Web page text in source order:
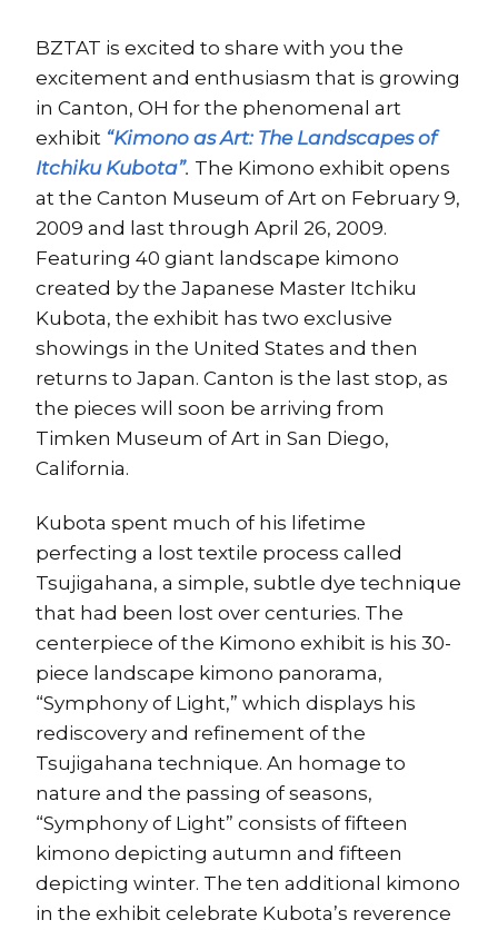
BZTAT is excited to share with you the
excitement and enthusiasm that is growing
in Canton, OH for the phenomenal art
exhibit “Kimono as Art: The Landscapes of
Itchiku Kubota”. The Kimono exhibit opens
at the Canton Museum of Art on February 9,
2009 and last through April 26, 2009.
Featuring 40 giant landscape kimono
created by the Japanese Master Itchiku
Kubota, the exhibit has two exclusive
showings in the United States and then
returns to Japan. Canton is the last stop, as
the pieces will soon be arriving from
Timken Museum of Art in San Diego,
California.
Kubota spent much of his lifetime
perfecting a lost textile process called
Tsujigahana, a simple, subtle dye technique
that had been lost over centuries. The
centerpiece of the Kimono exhibit is his 30-
piece landscape kimono panorama,
“Symphony of Light,” which displays his
rediscovery and refinement of the
Tsujigahana technique. An homage to
nature and the passing of seasons,
“Symphony of Light” consists of fifteen
kimono depicting autumn and fifteen
depicting winter. The ten additional kimono
in the exhibit celebrate Kubota’s reverence